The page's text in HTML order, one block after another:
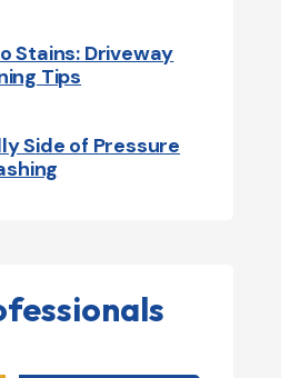
Stains: Driveway
Tips
Side of Pressure